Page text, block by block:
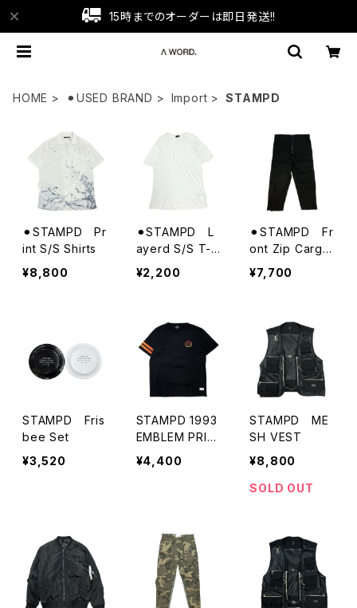
15時までのオーダーは即日発送!!
HOME ⚫︎USED BRAND Import STAMPD
⚫︎STAMPD Pr
int S/S Shirts
¥8,800
⚫︎STAMPD L
ayerd S/S T-S
hirts
¥2,200
⚫︎STAMPD Fr
ont Zip Cargo
Trousers
¥7,700
STAMPD Fris
bee Set
¥3,520
STAMPD 1993
EMBLEM PRIN
T TEE
¥4,400
STAMPD ME
SH VEST
¥8,800
SOLD OUT